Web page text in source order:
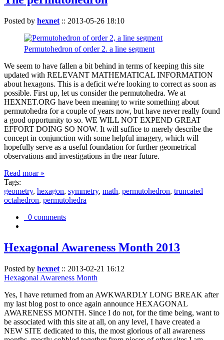
Posted by hexnet :: 2013-05-26 18:10
Permutohedron of order 2. a line segment
We seem to have fallen a bit behind in terms of keeping this site
updated with RELEVANT MATHEMATICAL INFORMATION
about hexagons. This is a deficit we're looking to correct as soon as
possible. First up, let us consider the permutohedra. We at
HEXNET.ORG have been meaning to write something about
permutohedra for a couple of years now, but have never really found
a good opportunity to so. WE WILL NOT EXPEND GREAT
EFFORT DOING SO NOW. It will suffice to merely describe the
concept in conjunction with some helpful imagery, which will
hopefully serve as a useful foundation for further geometrical
observations and investigations in the near future.
Read moar »
Tags:
geometry, hexagon, symmetry, math, permutohedron, truncated
octahedron, permutohedra
0 comments
Hexagonal Awareness Month 2013
Posted by hexnet :: 2013-02-21 16:12
Hexagonal Awareness Month
Yes, I have returned from an AWKWARDLY LONG BREAK after
my last blog post to once again announce HEXAGONAL
AWARENESS MONTH. Since I do not, for the time being, want to
be associated with this site at all, on any level, I have created a
NEW SITE dedicated to this, the most glorious of all awareness